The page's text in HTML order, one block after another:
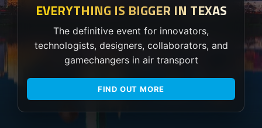
EVERYTHING IS BIGGER IN TEXAS
The definitive event for innovators,
technologists, designers, collaborators, and
gamechangers in air transport
FIND OUT MORE